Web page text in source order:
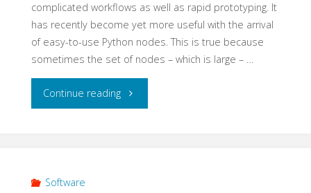
complicated workflows as well as rapid prototyping. It
has recently become yet more useful with the arrival
of easy-to-use Python nodes. This is true because
sometimes the set of nodes – which is large – …
Continue reading"Knime
Software